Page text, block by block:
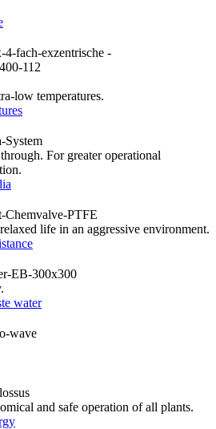
low temperatures.
For greater operational
life in an aggressive environment.
water
and safe operation of all plants.